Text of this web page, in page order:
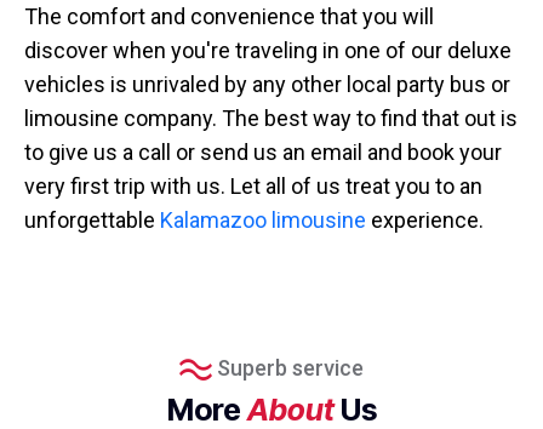
The comfort and convenience that you will
discover when you're traveling in one of our deluxe
vehicles is unrivaled by any other local party bus or
limousine company. The best way to find that out is
to give us a call or send us an email and book your
very first trip with us. Let all of us treat you to an
unforgettable Kalamazoo limousine experience.
Superb service
MoreAboutUs